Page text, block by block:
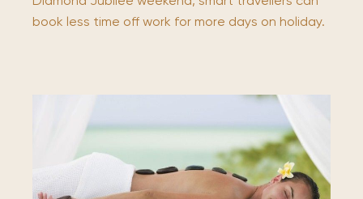
book less time off work for more days on holiday.